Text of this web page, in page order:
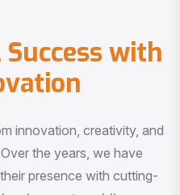
Success with
vation
innovation, creativity, and
the years, we have
presence with cutting-